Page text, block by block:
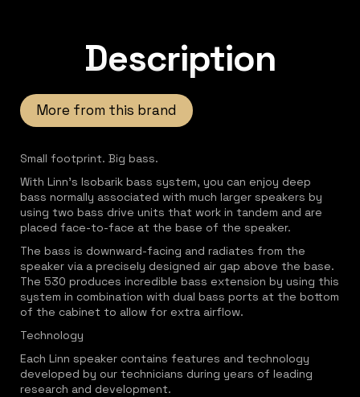
Description
More from this brand
Small footprint. Big bass.
With Linn's Isobarik bass system, you can enjoy deep
bass normally associated with much larger speakers by
using two bass drive units that work in tandem and are
placed face-to-face at the base of the speaker.
The bass is downward-facing and radiates from the
speaker via a precisely designed air gap above the base.
The 530 produces incredible bass extension by using this
system in combination with dual bass ports at the bottom
of the cabinet to allow for extra airflow.
Technology
Each Linn speaker contains features and technology
developed by our technicians during years of leading
research and development.